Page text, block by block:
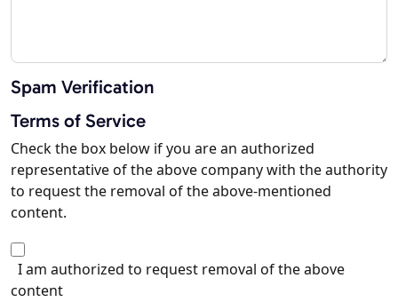
Spam Verification
Terms of Service
Check the box below if you are an authorized
representative of the above company with the authority
to request the removal of the above-mentioned
content.
I am authorized to request removal of the above
content